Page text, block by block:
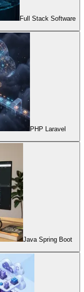
Full Stack Software
PHP Laravel
Java Spring Boot